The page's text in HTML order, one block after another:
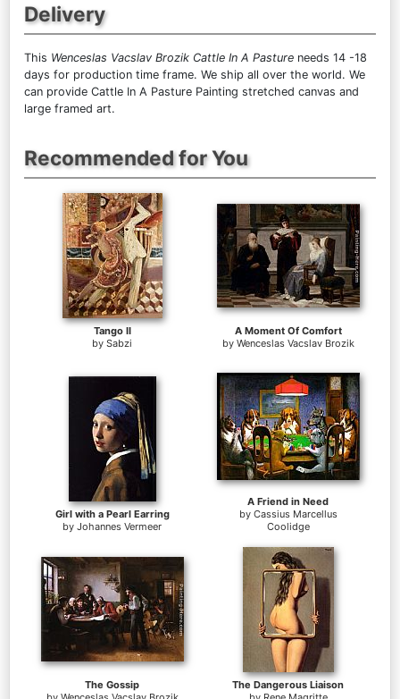
Delivery
This Wenceslas Vacslav Brozik Cattle In A Pasture needs 14 -18
days for production time frame. We ship all over the world. We
can provide Cattle In A Pasture Painting stretched canvas and
large framed art.
Recommended for You
Tango II
by Sabzi
A Moment Of Comfort
by Wenceslas Vacslav Brozik
Girl with a Pearl Earring
by Johannes Vermeer
A Friend in Need
by Cassius Marcellus
Coolidge
The Gossip
The Dangerous Liaison